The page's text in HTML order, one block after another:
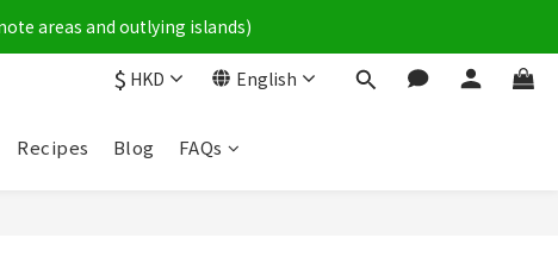
areas and outlying islands)
$ HKD English
Recipes Blog FAQs